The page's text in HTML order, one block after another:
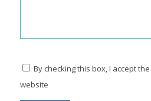
By checking this box, I accept the
website